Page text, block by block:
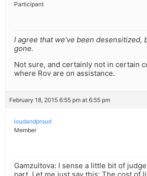
Participant
I agree that we’ve been desensitized,
gone.
Not sure, and certainly not in certain
where Rov are on assistance.
February 18, 2015 6:55 pm at 6:55 pm
loudandproud
Member
Gamzultova: I sense a little bit of